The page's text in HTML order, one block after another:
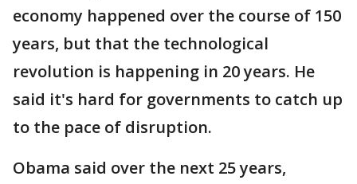
economy happened over the course of 150
years, but that the technological
revolution is happening in 20 years. He
said it's hard for governments to catch up
to the pace of disruption.
Obama said over the next 25 years,